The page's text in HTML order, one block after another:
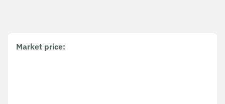
Market price: